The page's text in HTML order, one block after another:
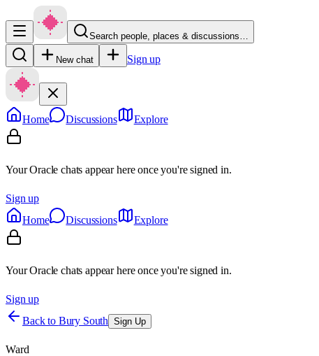
Search people, places & discussions…
New chat Sign up
Home Discussions Explore
Your Oracle chats appear here once you're signed in.
Sign up
Home
Discussions Explore
Your Oracle chats appear here once you're signed in.
Sign up
Back to Bury South Sign Up
Ward